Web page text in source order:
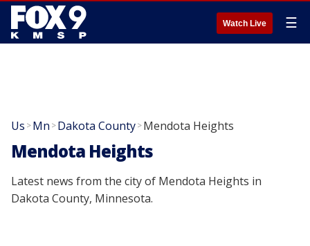
Watch Live ☰
Us >Mn >Dakota County>Mendota Heights
Mendota Heights
Latest news from the city of Mendota Heights in
Dakota County, Minnesota.